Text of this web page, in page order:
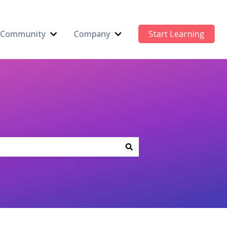
submenu for AI Newsletter
Community Show submenu for Community
Company Show submenu for
Start Learning